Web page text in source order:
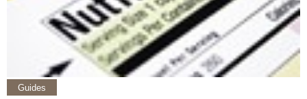
Guides